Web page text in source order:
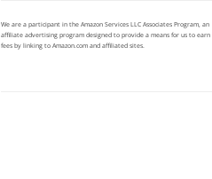
We are a participant in the Amazon Services LLC Associates Program, an
affiliate advertising program designed to provide a means for us to earn
fees by linking to Amazon.com and affiliated sites.